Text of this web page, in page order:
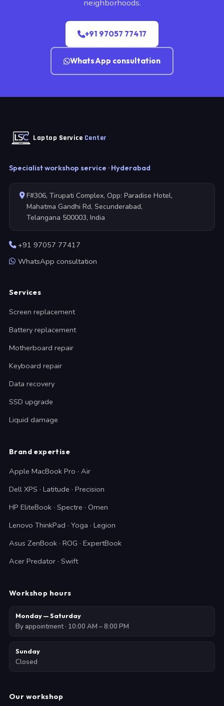
neighborhoods.
+91 97057 77417
WhatsApp consultation
Laptop Service Center
Specialist workshop service · Hyderabad
F#306, Tirupati Complex, Opp: Paradise Hotel,
Mahatma Gandhi Rd, Secunderabad,
Telangana 500003, India
+91 97057 77417
WhatsApp consultation
Services
Screen replacement
Battery replacement
Motherboard repair
Keyboard repair
Data recovery
SSD upgrade
Liquid damage
Brand expertise
Apple MacBook Pro · Air
Dell XPS · Latitude · Precision
HP EliteBook · Spectre · Omen
Lenovo ThinkPad · Yoga · Legion
Asus ZenBook · ROG · ExpertBook
Acer Predator · Swift
Workshop hours
Monday — Saturday
By appointment · 10:00 AM – 8:00 PM
Sunday
Closed
Our workshop